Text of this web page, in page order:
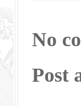
No
Post